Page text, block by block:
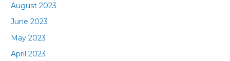
August 2023
June 2023
May 2023
April 2023